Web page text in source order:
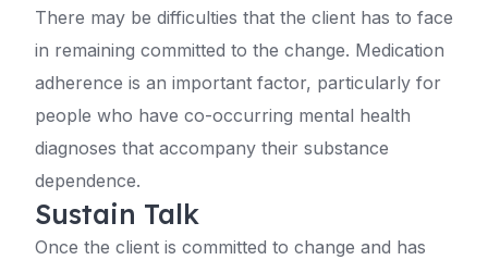
There may be difficulties that the client has to face
in remaining committed to the change. Medication
adherence is an important factor, particularly for
people who have co-occurring mental health
diagnoses that accompany their substance
dependence.
Sustain Talk
Once the client is committed to change and has